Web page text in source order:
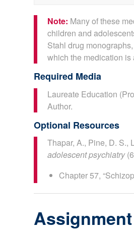
Note: Many of these
children and
Stahl drug
which the medication is
Required Media
Laureate Education
Author.
Optional Resources
Thapar, A., Pine, D. S.,
adolescent psychiatry
Chapter 57,